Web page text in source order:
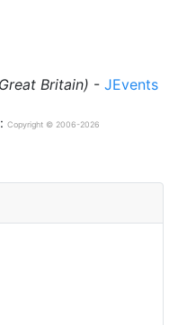
Britain) - JEvents
: Copyright © 2006-2026